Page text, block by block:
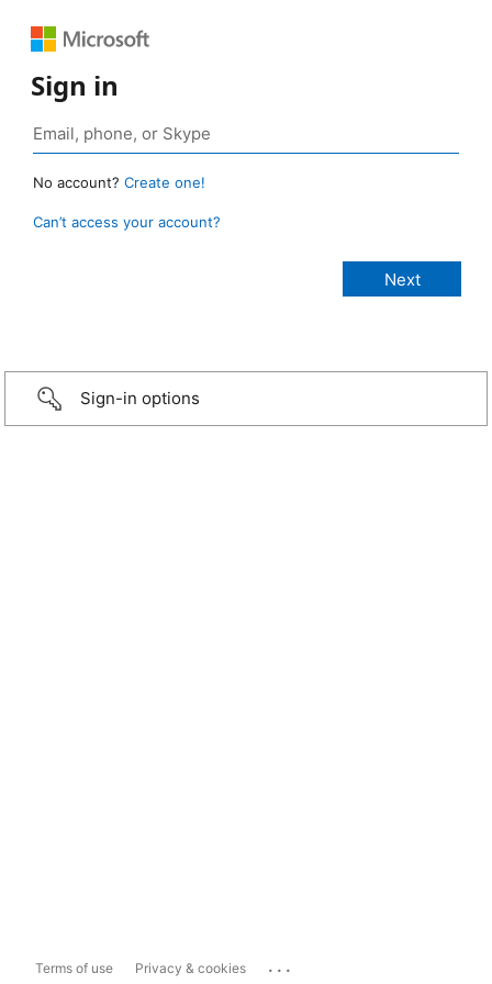
Sign in
No account? Create one!
Can’t access your account?
Sign-in options
Terms of use Privacy & cookies ...